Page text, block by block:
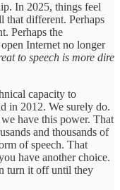
In 2025, things feel
that different. Perhaps
Perhaps the
Internet no longer
to speech is more dire
capacity to
in 2012. We surely do.
have this power. That
and thousands of
of speech. That
have another choice.
turn it off until they